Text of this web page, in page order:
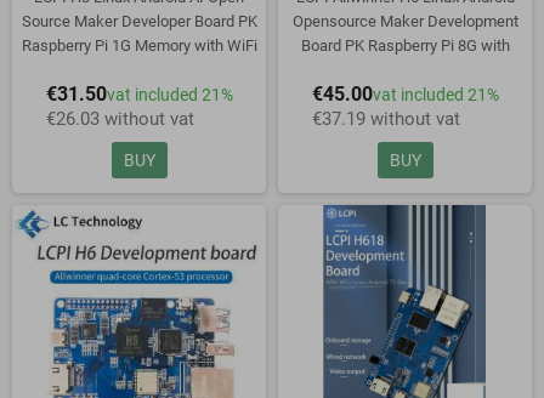
Source Maker Developer Board PK
Raspberry Pi 1G Memory with WiFi
€31.50vat included 21%
€26.03 without vat
BUY
Opensource Maker Development
Board PK Raspberry Pi 8G with
€45.00vat included 21%
€37.19 without vat
BUY